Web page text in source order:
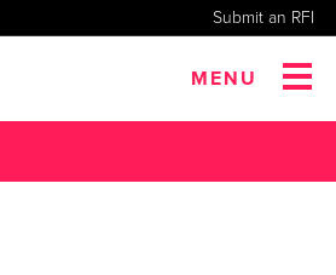
Submit an RFI
MENU